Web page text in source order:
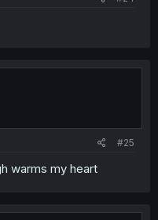
#25
warms my heart